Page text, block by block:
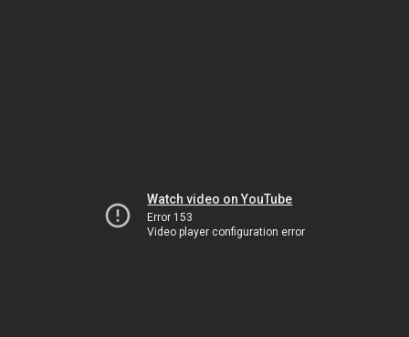
Watch video on YouTube
Error 153
Video player configuration error